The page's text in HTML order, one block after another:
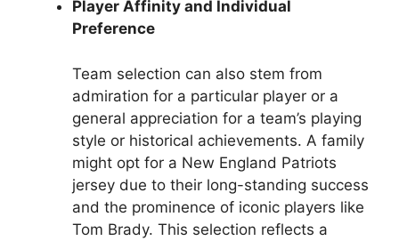
Player Affinity and Individual
Preference
Team selection can also stem from
admiration for a particular player or a
general appreciation for a team’s playing
style or historical achievements. A family
might opt for a New England Patriots
jersey due to their long-standing success
and the prominence of iconic players like
Tom Brady. This selection reflects a